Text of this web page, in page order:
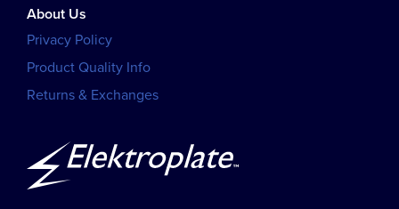
About Us
Privacy Policy
Product Quality Info
Returns & Exchanges